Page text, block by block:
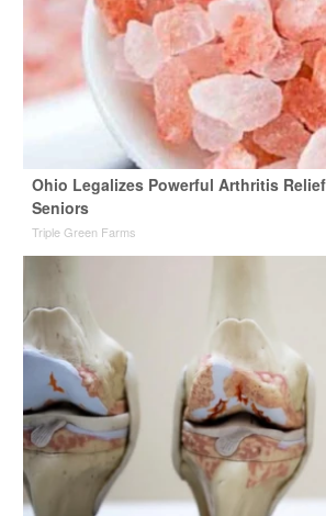
Ohio Legalizes Powerful Arthritis
Seniors
Triple Green Farms